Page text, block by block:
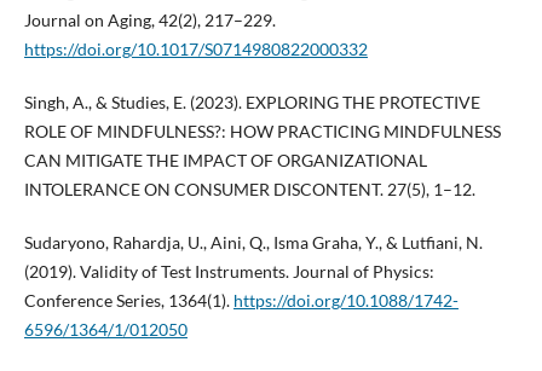
Journal on Aging, 42(2), 217–229.
https://doi.org/10.1017/S0714980822000332
Singh, A., & Studies, E. (2023). EXPLORING THE PROTECTIVE
ROLE OF MINDFULNESS?: HOW PRACTICING MINDFULNESS
CAN MITIGATE THE IMPACT OF ORGANIZATIONAL
INTOLERANCE ON CONSUMER DISCONTENT. 27(5), 1–12.
Sudaryono, Rahardja, U., Aini, Q., Isma Graha, Y., & Lutfiani, N.
(2019). Validity of Test Instruments. Journal of Physics:
Conference Series, 1364(1). https://doi.org/10.1088/1742-
6596/1364/1/012050